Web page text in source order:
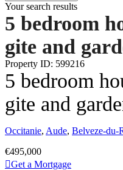
Your search results
5 bedroom
gite and
Property ID: 599216
5 bedroom
gite and
Occitanie, Aude, Belveze-du-
€495,000
Get a Mortgage